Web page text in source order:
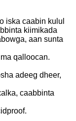
iska caabin kulul
kiimikada
aan sunta
qalloocan.
adeeg dheer,
caabbinta